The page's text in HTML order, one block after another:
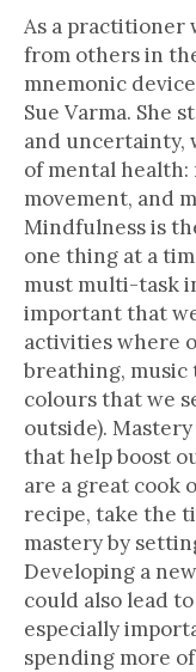
As a practitioner
from others in
mnemonic
Sue Varma. She
and uncertainty,
of mental health:
movement, and
Mindfulness is
one thing at a
must multi-task
important that
activities where
breathing,
colours that we
outside).
that help boost
are a great cook
recipe, take the
mastery by
Developing a
could also lead
especially
spending more